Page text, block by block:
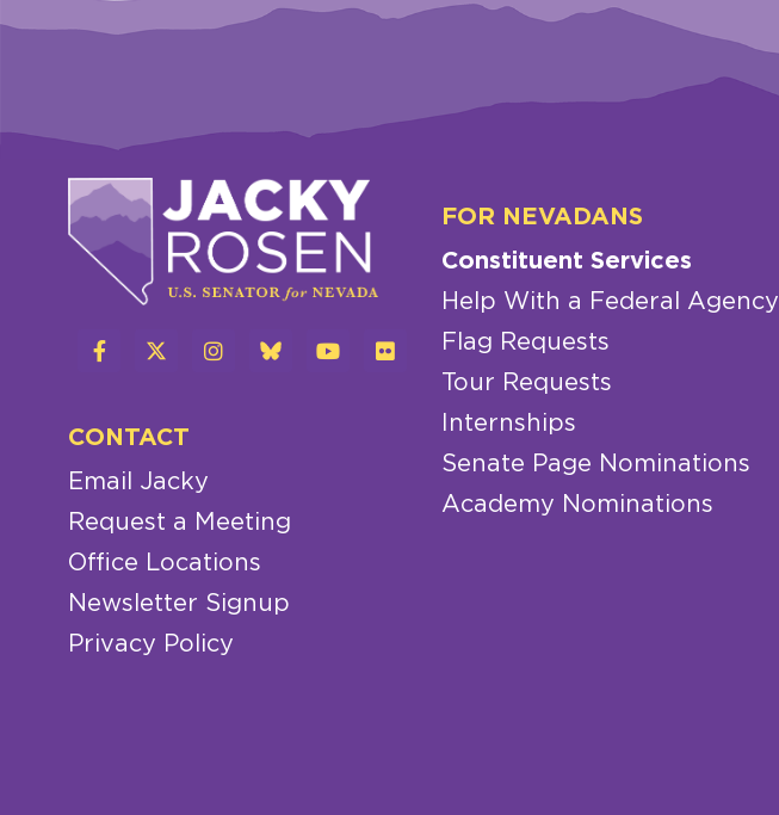
CONTACT
Email Jacky
Request a Meeting
Office Locations
Newsletter Signup
Privacy Policy
FOR NEVADANS
Constituent Services
Help With a Federal Agency
Flag Requests
Tour Requests
Internships
Senate Page Nominations
Academy Nominations